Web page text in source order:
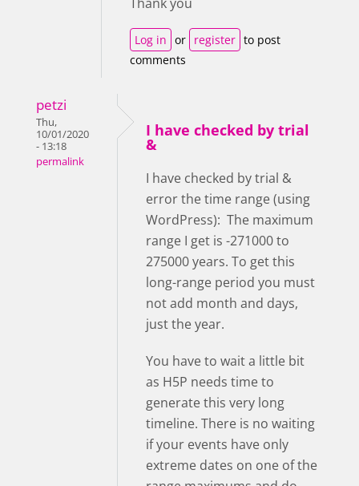
Log in or register to post
comments
petzi
Thu,
10/01/2020
- 13:18
permalink
I have checked by trial
&
I have checked by trial &
error the time range (using
WordPress): The maximum
range I get is -271000 to
275000 years. To get this
long-range period you must
not add month and days,
just the year.
You have to wait a little bit
as H5P needs time to
generate this very long
timeline. There is no waiting
if your events have only
extreme dates on one of the